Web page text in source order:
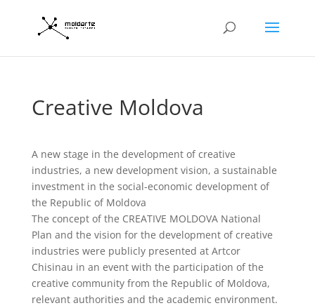
Creative Moldova
A new stage in the development of creative
industries, a new development vision, a sustainable
investment in the social-economic development of
the Republic of Moldova
The concept of the CREATIVE MOLDOVA National
Plan and the vision for the development of creative
industries were publicly presented at Artcor
Chisinau in an event with the participation of the
creative community from the Republic of Moldova,
relevant authorities and the academic environment.